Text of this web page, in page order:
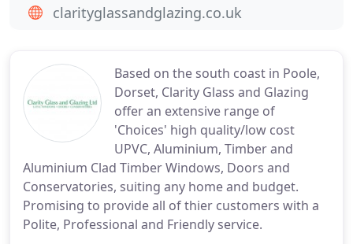
Based on the south coast in Poole,
Dorset, Clarity Glass and Glazing
offer an extensive range of
'Choices' high quality/low cost
UPVC, Aluminium, Timber and
Aluminium Clad Timber Windows, Doors and
Conservatories, suiting any home and budget.
Promising to provide all of thier customers with a
Polite, Professional and Friendly service.
clarityglassandglazing.co.uk